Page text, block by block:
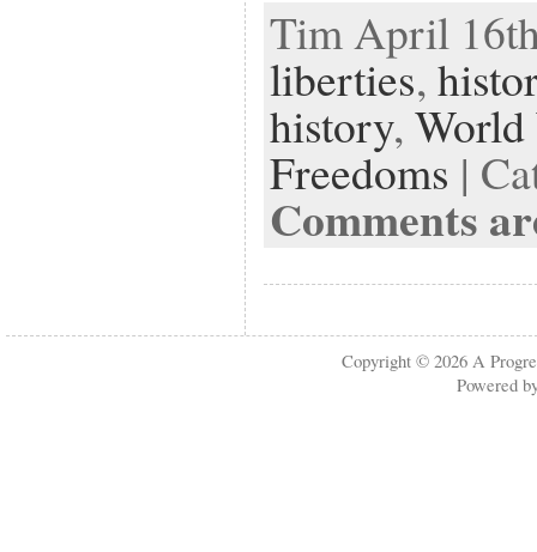
Tim April
liberties,
history,
Freedoms |
Comments
Copyright © 2026A
Powered